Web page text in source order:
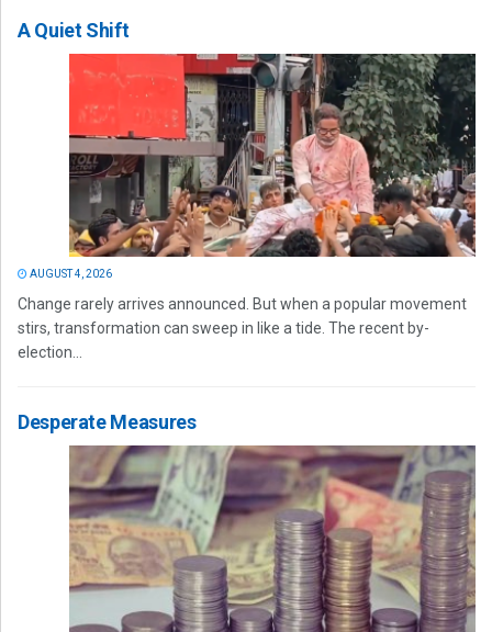
A Quiet Shift
AUGUST 4, 2026
Change rarely arrives announced. But when a popular movement
stirs, transformation can sweep in like a tide. The recent by-
election...
Desperate Measures